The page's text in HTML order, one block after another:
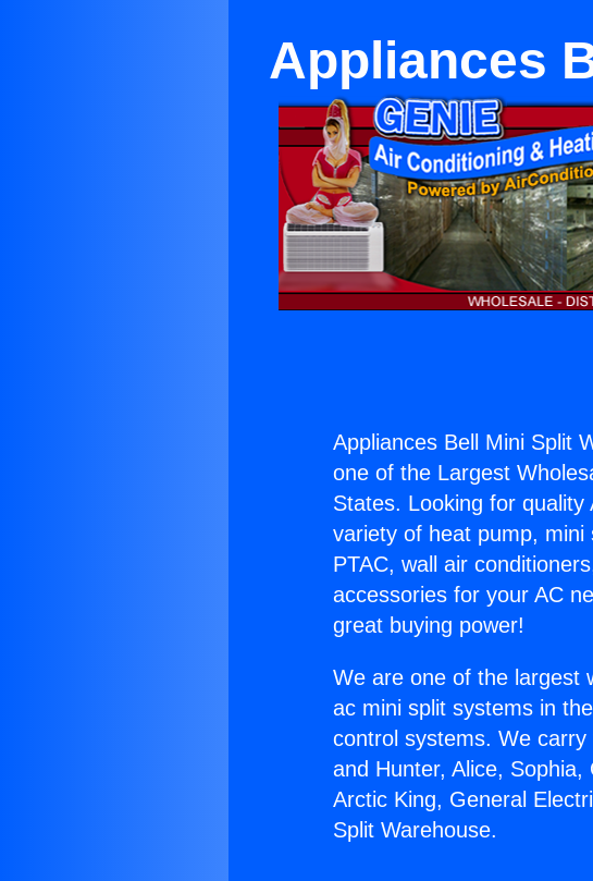
Appliances
Appliances Bell Mini Split
one of the Largest
States. Looking for
variety of heat pump, mini
PTAC, wall air
accessories for your AC
great buying power!
We are one of the largest
ac mini split systems in
control systems. We
and Hunter, Alice,
Arctic King, General
Split Warehouse.